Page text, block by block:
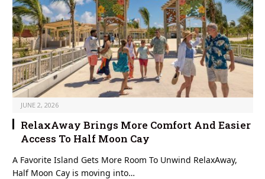
JUNE 2, 2026
RelaxAway Brings More Comfort And Easier
Access To Half Moon Cay
A Favorite Island Gets More Room To Unwind RelaxAway,
Half Moon Cay is moving into…